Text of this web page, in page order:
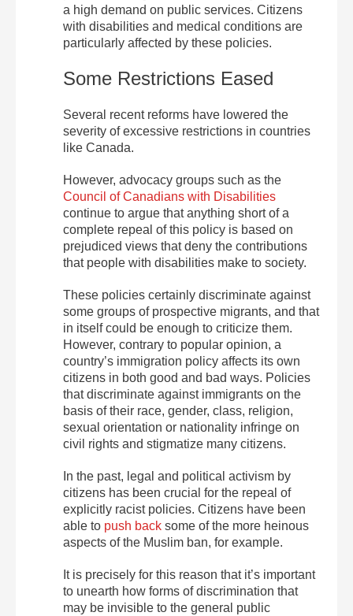
a high demand on public services. Citizens
with disabilities and medical conditions are
particularly affected by these policies.
Some Restrictions Eased
Several recent reforms have lowered the
severity of excessive restrictions in countries
like Canada.
However, advocacy groups such as the
Council of Canadians with Disabilities
continue to argue that anything short of a
complete repeal of this policy is based on
prejudiced views that deny the contributions
that people with disabilities make to society.
These policies certainly discriminate against
some groups of prospective migrants, and that
in itself could be enough to criticize them.
However, contrary to popular opinion, a
country’s immigration policy affects its own
citizens in both good and bad ways. Policies
that discriminate against immigrants on the
basis of their race, gender, class, religion,
sexual orientation or nationality infringe on
civil rights and stigmatize many citizens.
In the past, legal and political activism by
citizens has been crucial for the repeal of
explicitly racist policies. Citizens have been
able to push back some of the more heinous
aspects of the Muslim ban, for example.
It is precisely for this reason that it’s important
to unearth how forms of discrimination that
may be invisible to the general public